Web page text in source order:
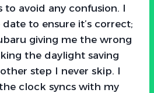
to avoid any confusion. I
to ensure it’s correct;
giving me the wrong
the daylight saving
step I never skip. I
clock syncs with my